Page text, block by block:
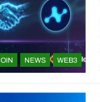
NEWS WEB3